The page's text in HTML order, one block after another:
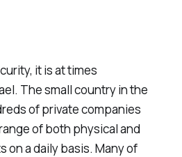
it is at times
The small country in the
of private companies
of both physical and
on a daily basis. Many of